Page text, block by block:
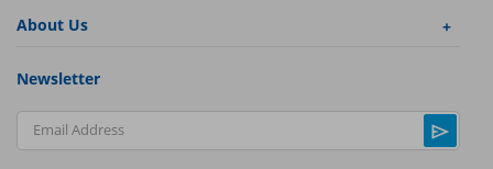
About Us
Newsletter
Email Address